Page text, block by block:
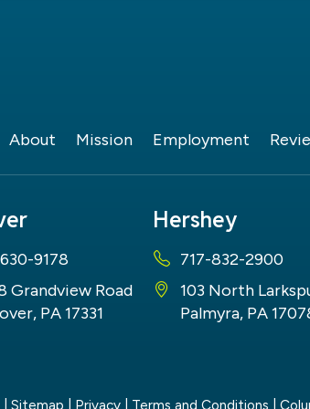
About Mission Employment
9178
Grandview Road
PA 17331
Hershey
717-832-2900
103 North
Palmyra, PA
Sitemap Privacy Terms and Conditions |